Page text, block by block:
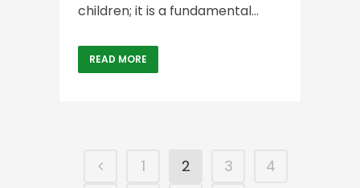
children; it is a fundamental...
READ MORE
1 2 3
4